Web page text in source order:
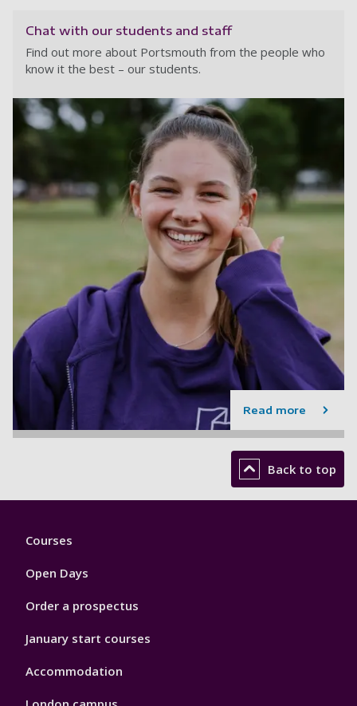
Chat with our students and staff
Find out more about Portsmouth from the people who
know it the best – our students.
Read more
Back to top
Footer
Courses
Open Days
Order a prospectus
January start courses
Accommodation